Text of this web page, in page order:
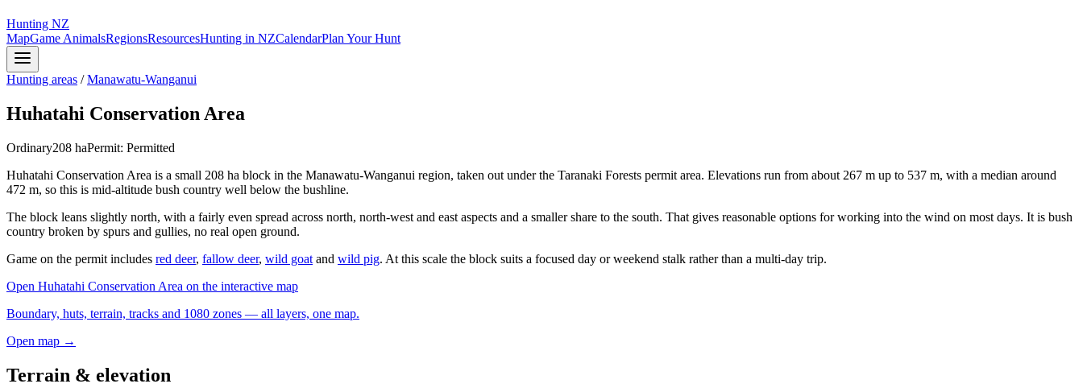
Hunting NZ
MapGame AnimalsRegionsResourcesHunting in NZCalendarPlan Your Hunt
Hunting areas /Manawatu-Wanganui
Huhatahi Conservation Area
Ordinary208 haPermit: Permitted
Huhatahi Conservation Area is a small 208 ha block in the Manawatu-Wanganui region, taken out under the Taranaki Forests permit area. Elevations run from about 267 m up to 537 m, with a median around
472 m, so this is mid-altitude bush country well below the bushline.
The block leans slightly north, with a fairly even spread across north, north-west and east aspects and a smaller share to the south. That gives reasonable options for working into the wind on most days. It is bush
country broken by spurs and gullies, no real open ground.
Game on the permit includes red deer, fallow deer, wild goat and wild pig. At this scale the block suits a focused day or weekend stalk rather than a multi-day trip.
Open Huhatahi Conservation Area on the interactive map
Boundary, huts, terrain, tracks and 1080 zones — all layers, one map.
Open map →
Terrain & elevation